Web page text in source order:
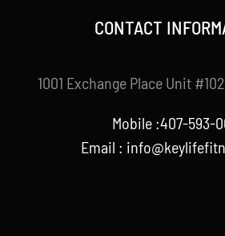
CONTACT
1001 Exchange Place Unit
Mobile :407-593-
Email :